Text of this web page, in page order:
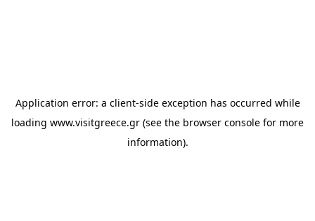
Application error: a client-side exception has occurred while
loading www.visitgreece.gr (see the browser console for more
information).